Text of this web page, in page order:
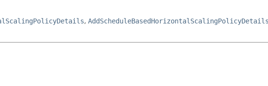
, AddScheduleBasedHorizontalScalingPolicyDetails